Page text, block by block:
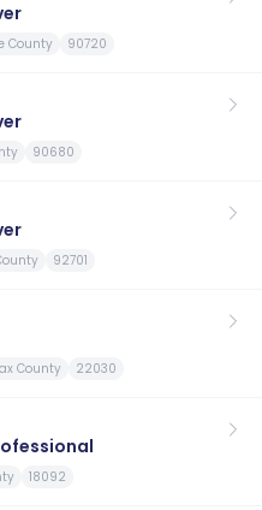
County 90720
90680
92701
County 22030
18092